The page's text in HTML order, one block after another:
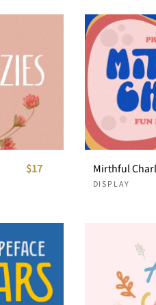
$17
DISPLAY